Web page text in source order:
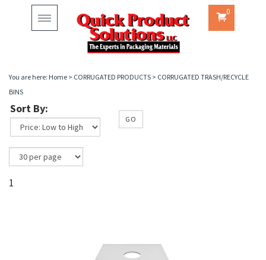
Toggle
navigation
0
You are here: Home > CORRUGATED PRODUCTS > CORRUGATED TRASH/RECYCLE
BINS
Sort By:
GO
1